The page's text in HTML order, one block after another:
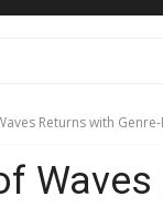
Returns with